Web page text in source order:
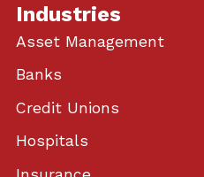
Industries
Asset Management
Banks
Credit Unions
Hospitals